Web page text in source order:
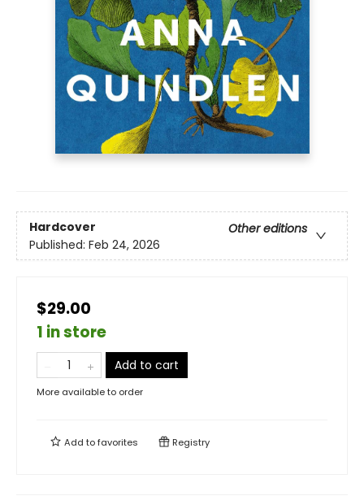
Hardcover
Other editions
Published: Feb 24, 2026
$29.00
1 in store
Add to cart
More available to order
Add tofavorites Registry